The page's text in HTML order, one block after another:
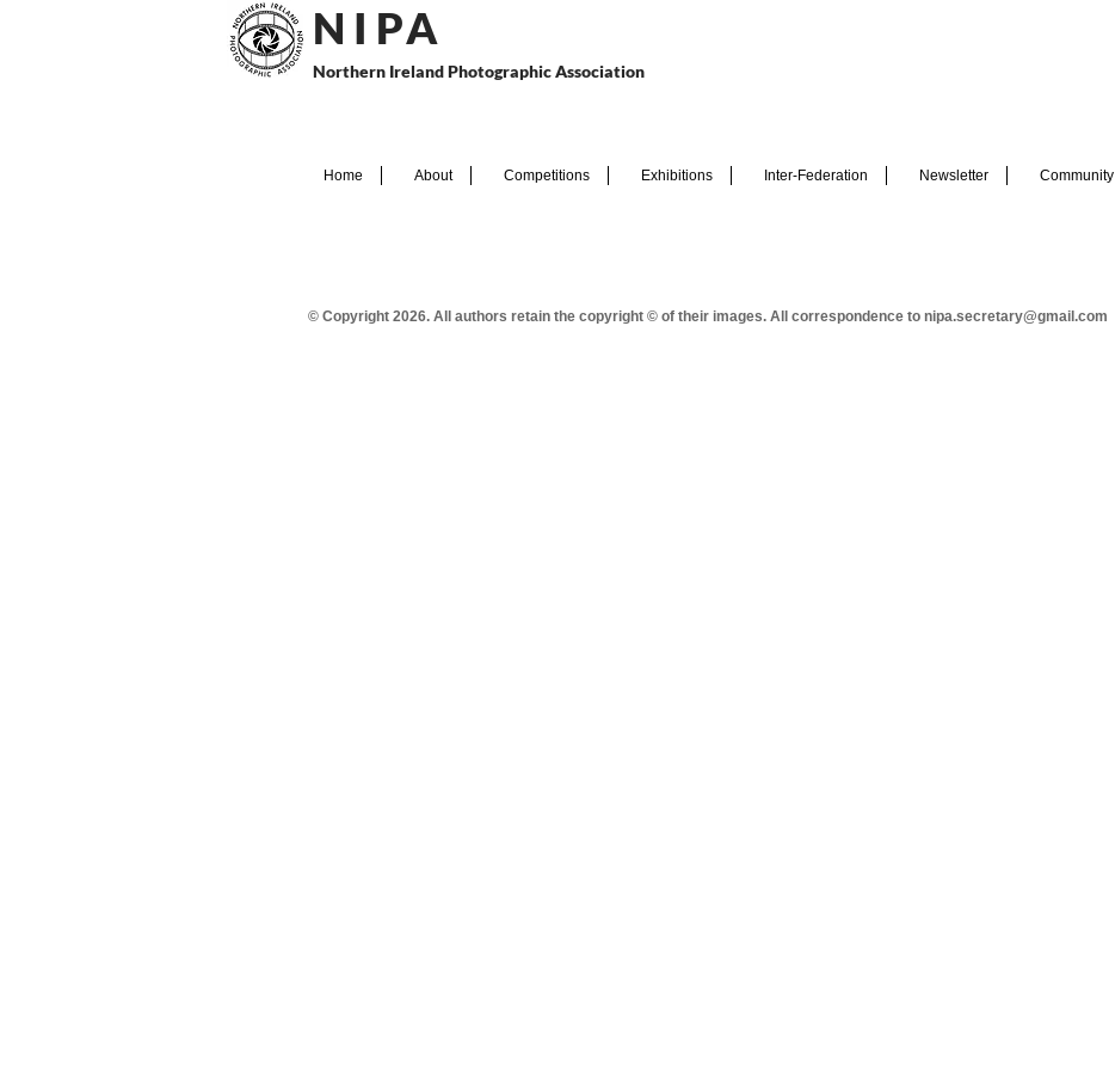
N I PA
Northern Ireland Photographic Association
Home About Competitions Exhibitions Inter-Federation Newsletter Community
© Copyright 2026. All authors retain the copyright © of their images. All correspondence to nipa.secretary@gmail.com